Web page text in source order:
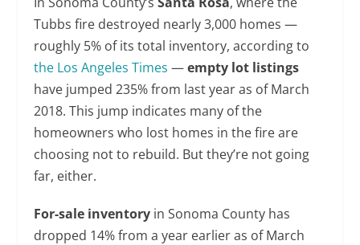
Tubbs fire destroyed nearly 3,000 homes —
roughly 5% of its total inventory, according to
the Los Angeles Times —empty lot listings
have jumped 235% from last year as of March
2018. This jump indicates many of the
homeowners who lost homes in the fire are
choosing not to rebuild. But they’re not going
far, either.
For-sale inventory in Sonoma County has
dropped 14% from a year earlier as of March